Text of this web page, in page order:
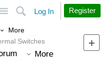
Search
Log In Register
More
Switches
More